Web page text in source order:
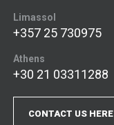
Limassol
+357 25 730975
Athens
+30 21 03311288
CONTACT US HERE